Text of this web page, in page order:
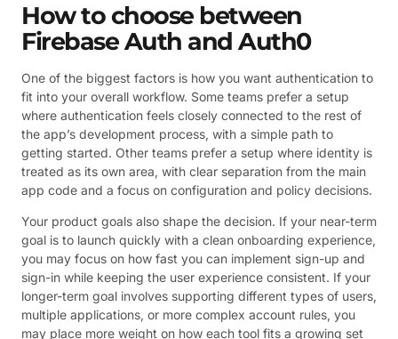
How to choose between
Firebase Auth and Auth0
One of the biggest factors is how you want authentication to
fit into your overall workflow. Some teams prefer a setup
where authentication feels closely connected to the rest of
the app’s development process, with a simple path to
getting started. Other teams prefer a setup where identity is
treated as its own area, with clear separation from the main
app code and a focus on configuration and policy decisions.
Your product goals also shape the decision. If your near-term
goal is to launch quickly with a clean onboarding experience,
you may focus on how fast you can implement sign-up and
sign-in while keeping the user experience consistent. If your
longer-term goal involves supporting different types of users,
multiple applications, or more complex account rules, you
may place more weight on how each tool fits a growing set